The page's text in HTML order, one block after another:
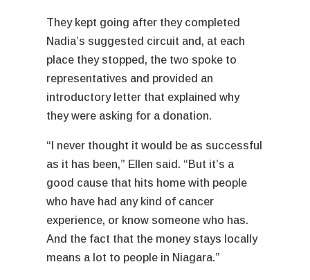
They kept going after they completed
Nadia’s suggested circuit and, at each
place they stopped, the two spoke to
representatives and provided an
introductory letter that explained why
they were asking for a donation.
“I never thought it would be as successful
as it has been,” Ellen said. “But it’s a
good cause that hits home with people
who have had any kind of cancer
experience, or know someone who has.
And the fact that the money stays locally
means a lot to people in Niagara.”